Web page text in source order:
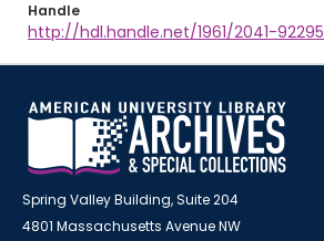
Handle
http://hdl.handle.net/1961/2041-92295
Spring Valley Building, Suite 204
4801 Massachusetts Avenue NW